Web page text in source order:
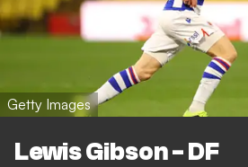
Getty Images
Lewis Gibson - DF